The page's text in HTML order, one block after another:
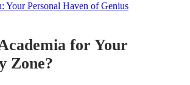
Your Personal Haven of Genius
for Your
Zone?